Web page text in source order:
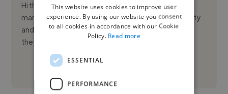
Hi there, my name is Marissa! Working in fashion
marketing, I quickly noticed one thing: when creativity
and strategy truly align, brands don’t just look good,
they feel ...
This website uses cookies to improve user
experience. By using our website you consent
to all cookies in accordance with our Cookie
Policy. Read more
ESSENTIAL
PERFORMANCE